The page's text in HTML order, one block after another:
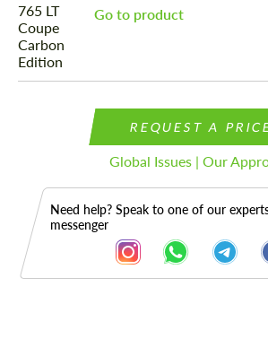
Go to product
REQUEST A
Global Issues | Our
Need help? Speak to one of our
messenger